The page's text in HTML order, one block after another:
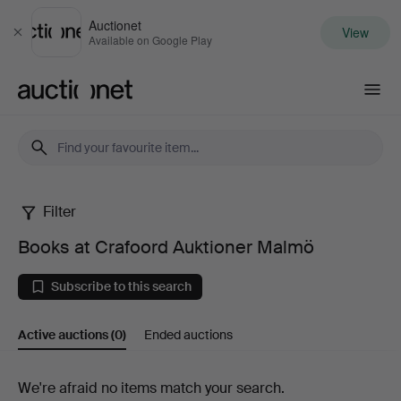
Close
Auctionet
Available on Google Play View
Books
at
Crafoord
Auktioner
Filter
Books at Crafoord Auktioner Malmö
Subscribe to this search
Active auctions(0) Ended auctions
Active
We're afraid no items match your search.